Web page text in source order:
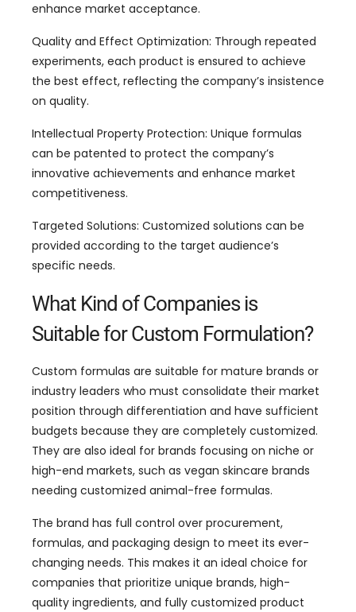
enhance market acceptance.
Quality and Effect Optimization: Through repeated
experiments, each product is ensured to achieve
the best effect, reflecting the company’s insistence
on quality.
Intellectual Property Protection: Unique formulas
can be patented to protect the company’s
innovative achievements and enhance market
competitiveness.
Targeted Solutions: Customized solutions can be
provided according to the target audience’s
specific needs.
What Kind of Companies is
Suitable for Custom Formulation?
Custom formulas are suitable for mature brands or
industry leaders who must consolidate their market
position through differentiation and have sufficient
budgets because they are completely customized.
They are also ideal for brands focusing on niche or
high-end markets, such as vegan skincare brands
needing customized animal-free formulas.
The brand has full control over procurement,
formulas, and packaging design to meet its ever-
changing needs. This makes it an ideal choice for
companies that prioritize unique brands, high-
quality ingredients, and fully customized product